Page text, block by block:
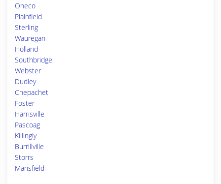
Oneco
Plainfield
Sterling
Wauregan
Holland
Southbridge
Webster
Dudley
Chepachet
Foster
Harrisville
Pascoag
Killingly
Burrillville
Storrs
Mansfield